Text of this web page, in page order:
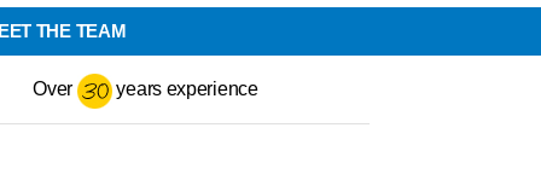
THE TEAM
Over years experience